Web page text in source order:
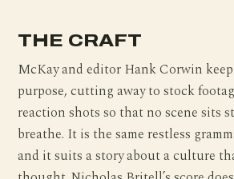
THE CRAFT
McKay and editor Hank Corwin
purpose, cutting away to stock
reaction shots so that no scene sits
breathe. It is the same restless
and it suits a story about a culture